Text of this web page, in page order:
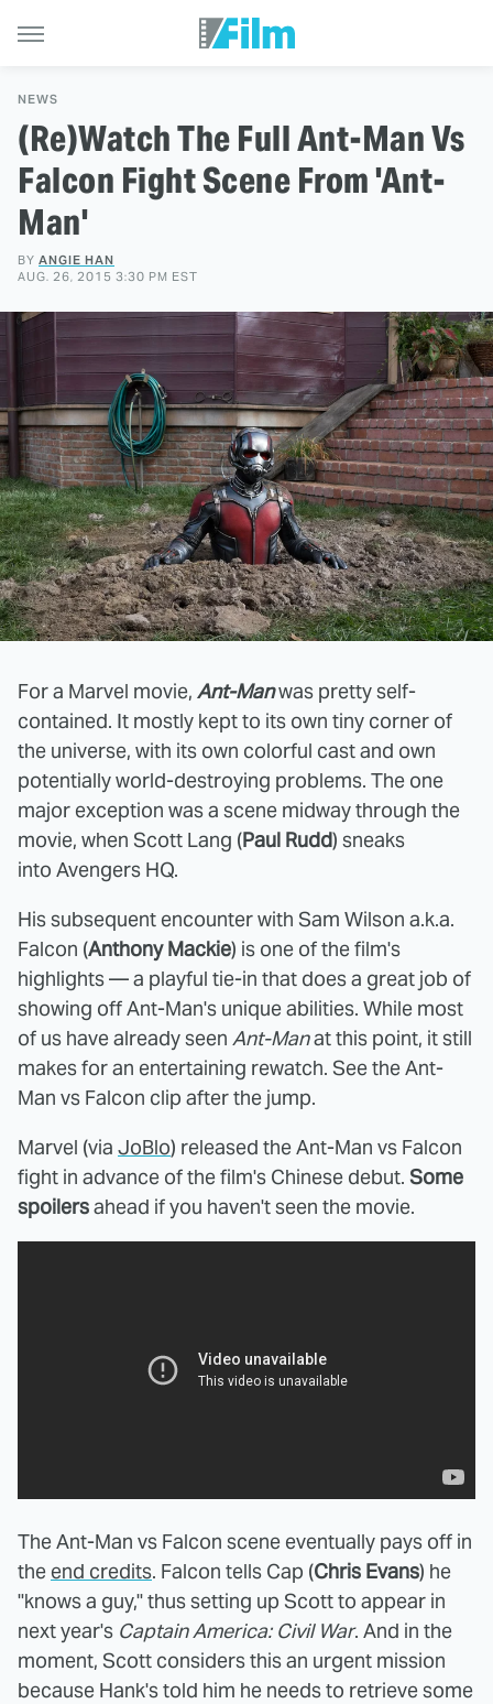
NEWS
(Re)Watch The Full Ant-Man Vs
Falcon Fight Scene From 'Ant-
Man'
BY ANGIE HAN
AUG. 26, 2015 3:30 PM EST
For a Marvel movie, Ant-Manwas pretty self-
contained. It mostly kept to its own tiny corner of
the universe, with its own colorful cast and own
potentially world-destroying problems. The one
major exception was a scene midway through the
movie, when Scott Lang (Paul Rudd) sneaks
into Avengers HQ.
His subsequent encounter with Sam Wilson a.k.a.
Falcon (Anthony Mackie) is one of the film's
highlights — a playful tie-in that does a great job of
showing off Ant-Man's unique abilities. While most
of us have already seen Ant-Manat this point, it still
makes for an entertaining rewatch. See the Ant-
Man vs Falcon clip after the jump.
Marvel (via JoBlo) released the Ant-Man vs Falcon
fight in advance of the film's Chinese debut. Some
spoilersahead if you haven't seen the movie.
The Ant-Man vs Falcon scene eventually pays off in
the end credits. Falcon tells Cap (Chris Evans) he
"knows a guy," thus setting up Scott to appear in
next year's Captain America: Civil War. And in the
moment, Scott considers this an urgent mission
because Hank's told him he needs to retrieve some